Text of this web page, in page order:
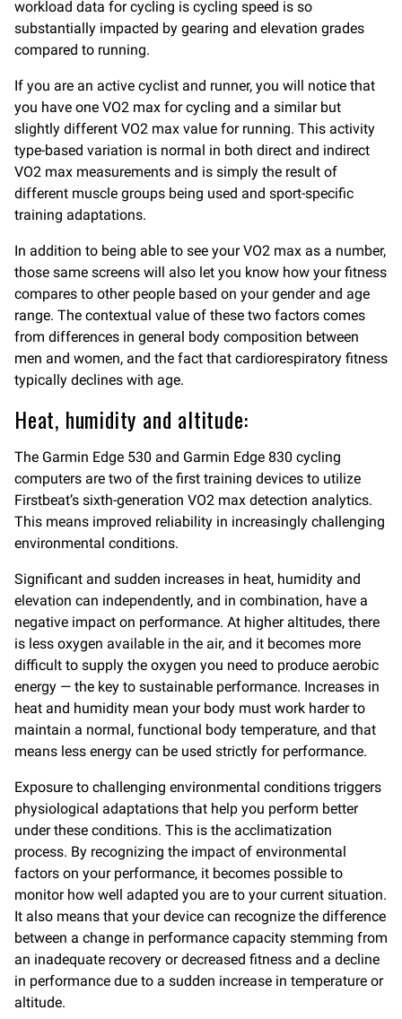
workload data for cycling is cycling speed is so
substantially impacted by gearing and elevation grades
compared to running.
If you are an active cyclist and runner, you will notice that
you have one VO2 max for cycling and a similar but
slightly different VO2 max value for running. This activity
type-based variation is normal in both direct and indirect
VO2 max measurements and is simply the result of
different muscle groups being used and sport-specific
training adaptations.
In addition to being able to see your VO2 max as a number,
those same screens will also let you know how your fitness
compares to other people based on your gender and age
range. The contextual value of these two factors comes
from differences in general body composition between
men and women, and the fact that cardiorespiratory fitness
typically declines with age.
Heat, humidity and altitude:
The Garmin Edge 530 and Garmin Edge 830 cycling
computers are two of the first training devices to utilize
Firstbeat’s sixth-generation VO2 max detection analytics.
This means improved reliability in increasingly challenging
environmental conditions.
Significant and sudden increases in heat, humidity and
elevation can independently, and in combination, have a
negative impact on performance. At higher altitudes, there
is less oxygen available in the air, and it becomes more
difficult to supply the oxygen you need to produce aerobic
energy — the key to sustainable performance. Increases in
heat and humidity mean your body must work harder to
maintain a normal, functional body temperature, and that
means less energy can be used strictly for performance.
Exposure to challenging environmental conditions triggers
physiological adaptations that help you perform better
under these conditions. This is the acclimatization
process. By recognizing the impact of environmental
factors on your performance, it becomes possible to
monitor how well adapted you are to your current situation.
It also means that your device can recognize the difference
between a change in performance capacity stemming from
an inadequate recovery or decreased fitness and a decline
in performance due to a sudden increase in temperature or
altitude.